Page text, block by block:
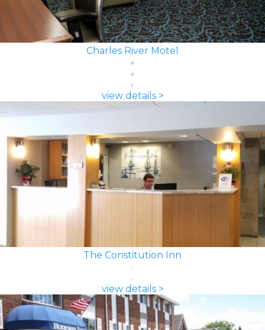
Charles River Motel
view details >
The Constitution Inn
view details >